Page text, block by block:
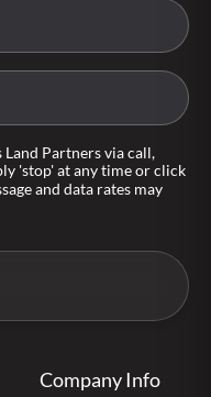
Land Partners via call,
'stop' at any time or click
and data rates may
Company Info